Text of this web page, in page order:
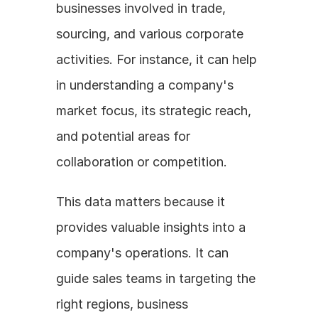
businesses involved in trade,
sourcing, and various corporate
activities. For instance, it can help
in understanding a company's
market focus, its strategic reach,
and potential areas for
collaboration or competition.
This data matters because it
provides valuable insights into a
company's operations. It can
guide sales teams in targeting the
right regions, business